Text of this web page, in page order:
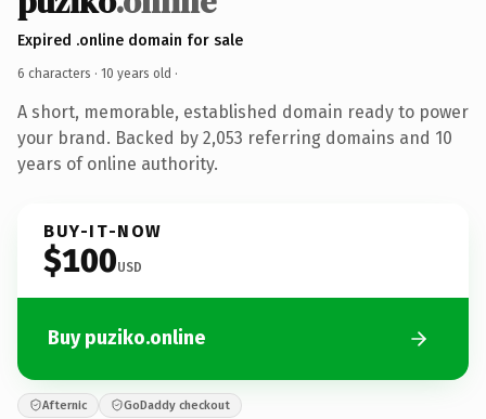
Expired .online domain for sale
6 characters · 10 years old ·
A short, memorable, established domain ready to power
your brand. Backed by 2,053 referring domains and 10
years of online authority.
BUY-IT-NOW
$100USD
Buy puziko.online
Afternic GoDaddy checkout